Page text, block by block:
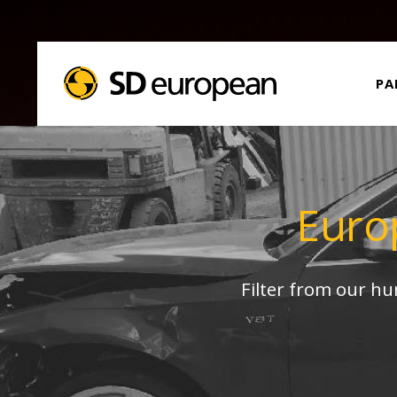
Filter from our